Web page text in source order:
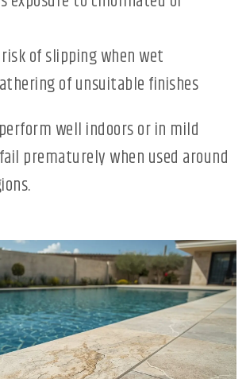
of slipping when wet
of unsuitable finishes
well indoors or in mild
prematurely when used around